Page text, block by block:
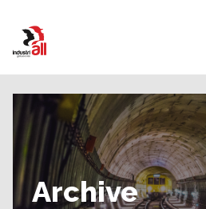
main
Archive